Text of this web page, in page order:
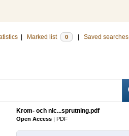
Marked list 0 Saved searches
Krom- och nic...sprutning.pdf
Open Access | PDF